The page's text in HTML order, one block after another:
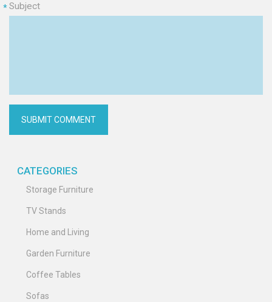
Subject
*
CATEGORIES
Storage Furniture
TV Stands
Home and Living
Garden Furniture
Coffee Tables
Sofas